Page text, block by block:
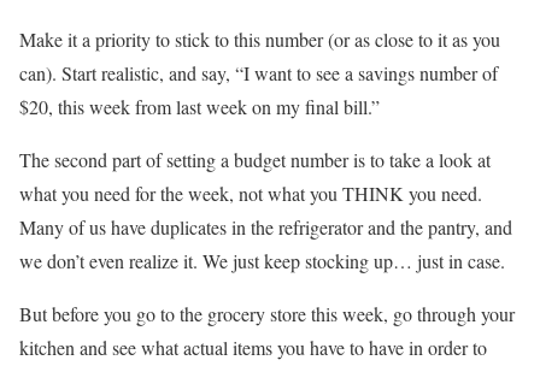
Make it a priority to stick to this number (or as close to it as you
can). Start realistic, and say, “I want to see a savings number of
$20, this week from last week on my final bill.”
The second part of setting a budget number is to take a look at
what you need for the week, not what you THINK you need.
Many of us have duplicates in the refrigerator and the pantry, and
we don’t even realize it. We just keep stocking up… just in case.
But before you go to the grocery store this week, go through your
kitchen and see what actual items you have to have in order to